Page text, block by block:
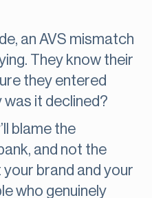
an AVS mismatch
They know their
they entered
was it declined?
blame the
and not the
brand and your
who genuinely